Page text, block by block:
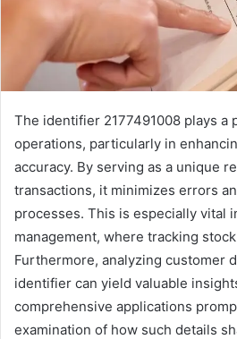
The identifier 2177491008 plays a
operations, particularly in
accuracy. By serving as a unique
transactions, it minimizes errors
processes. This is especially vital
management, where tracking
Furthermore, analyzing customer
identifier can yield valuable
comprehensive applications
examination of how such details